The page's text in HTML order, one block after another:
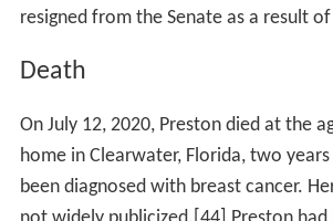
resigned from the Senate as a result
Death
On July 12, 2020, Preston died at the
home in Clearwater, Florida, two
been diagnosed with breast cancer.